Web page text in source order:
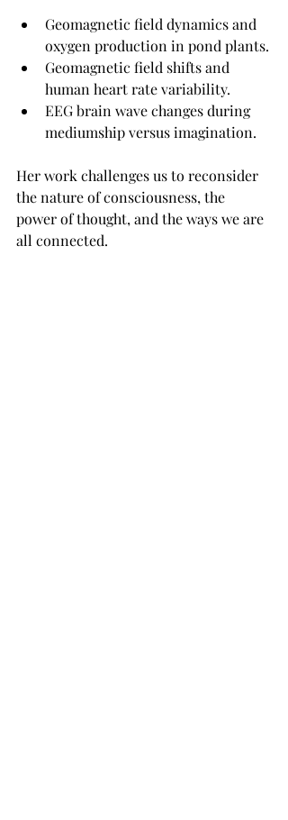
Geomagnetic field dynamics and
oxygen production in pond plants.
Geomagnetic field shifts and
human heart rate variability.
EEG brain wave changes during
mediumship versus imagination.
Her work challenges us to reconsider
the nature of consciousness, the
power of thought, and the ways we are
all connected.